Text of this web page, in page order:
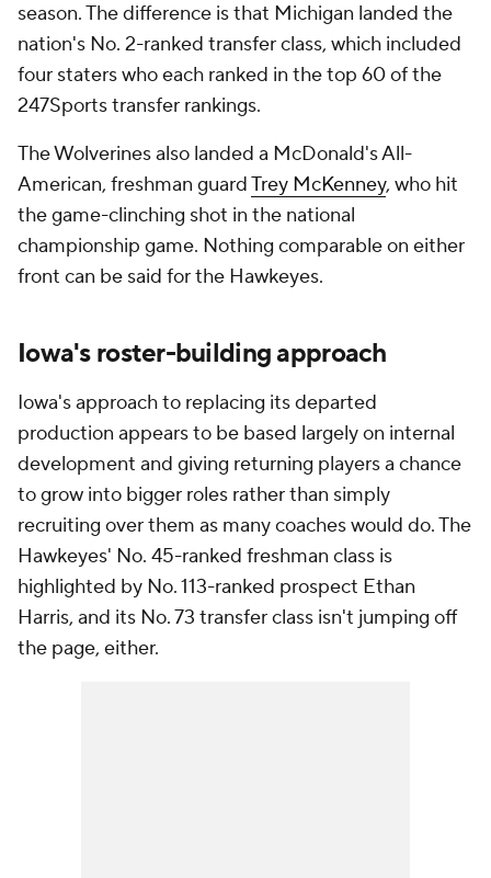
season. The difference is that Michigan landed the
nation's No. 2-ranked transfer class, which included
four staters who each ranked in the top 60 of the
247Sports transfer rankings.
The Wolverines also landed a McDonald's All-
American, freshman guardTrey McKenney, who hit
the game-clinching shot in the national
championship game. Nothing comparable on either
front can be said for the Hawkeyes.
Iowa's roster-building approach
Iowa's approach to replacing its departed
production appears to be based largely on internal
development and giving returning players a chance
to grow into bigger roles rather than simply
recruiting over them as many coaches would do. The
Hawkeyes' No. 45-ranked freshman class is
highlighted by No. 113-ranked prospect Ethan
Harris, and its No. 73 transfer class isn't jumping off
the page, either.